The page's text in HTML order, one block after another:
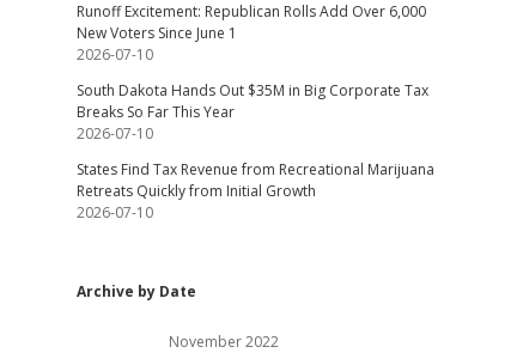
Runoff Excitement: Republican Rolls Add Over 6,000
New Voters Since June 1
2026-07-10
South Dakota Hands Out $35M in Big Corporate Tax
Breaks So Far This Year
2026-07-10
States Find Tax Revenue from Recreational Marijuana
Retreats Quickly from Initial Growth
2026-07-10
Archive by Date
November 2022